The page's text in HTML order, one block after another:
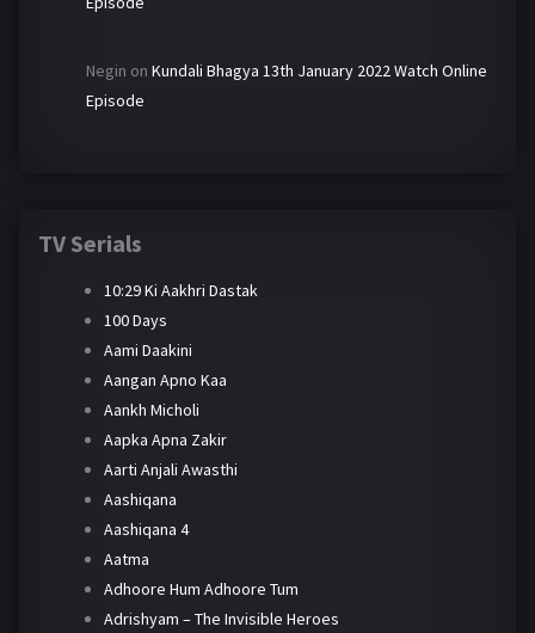
Negin on Kundali Bhagya 13th January 2022 Watch Online
Episode
TV Serials
10:29 Ki Aakhri Dastak
100 Days
Aami Daakini
Aangan Apno Kaa
Aankh Micholi
Aapka Apna Zakir
Aarti Anjali Awasthi
Aashiqana
Aashiqana 4
Aatma
Adhoore Hum Adhoore Tum
Adrishyam – The Invisible Heroes